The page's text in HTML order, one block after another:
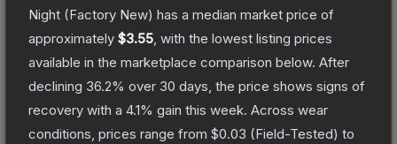
Night (Factory New) has a median market price of
approximately $3.55 , with the lowest listing prices
available in the marketplace comparison below. After
declining 36.2% over 30 days, the price shows signs of
recovery with a 4.1% gain this week. Across wear
conditions, prices range from $0.03 (Field-Tested) to